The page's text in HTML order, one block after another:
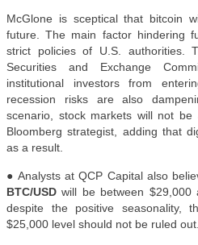
McGlone is sceptical that bitcoin
future. The main factor hindering
strict policies of U.S. authorities.
Securities and Exchange
institutional investors from
recession risks are also
scenario, stock markets will not
Bloomberg strategist, adding that
as a result.
● Analysts at QCP Capital also
BTC/USD will be between $29,000
despite the positive seasonality,
$25,000 level should not be ruled out.